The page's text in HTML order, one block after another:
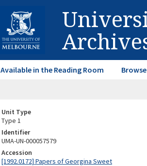
Available in the Reading Room
Unit Type
Type 1
Identifier
UMA-UN-000057579
Accession
[1992.0172] Papers of Georgina Sweet